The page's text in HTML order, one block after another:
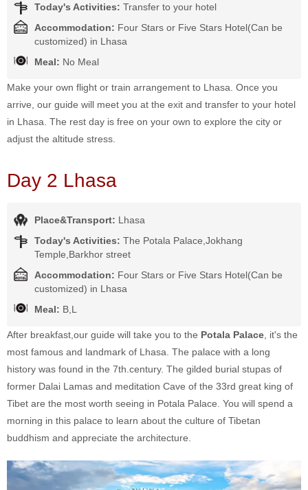
Today's Activities: Transfer to your hotel
Accommodation: Four Stars or Five Stars Hotel(Can be
customized) in Lhasa
Meal: No Meal
Make your own flight or train arrangement to Lhasa. Once you
arrive, our guide will meet you at the exit and transfer to your hotel
in Lhasa. The rest day is free on your own to explore the city or
adjust the altitude stress.
Day 2 Lhasa
Place&Transport: Lhasa
Today's Activities: The Potala Palace,Jokhang
Temple,Barkhor street
Accommodation: Four Stars or Five Stars Hotel(Can be
customized) in Lhasa
Meal: B,L
After breakfast,our guide will take you to the Potala Palace , it's the
most famous and landmark of Lhasa. The palace with a long
history was found in the 7th.century. The gilded burial stupas of
former Dalai Lamas and meditation Cave of the 33rd great king of
Tibet are the most worth seeing in Potala Palace. You will spend a
morning in this palace to learn about the culture of Tibetan
buddhism and appreciate the architecture.